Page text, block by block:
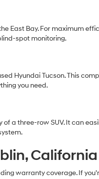
Bay. For maximum
spot monitoring.
Hyundai Tucson. This
you need.
a three-row SUV. It can
California
warranty coverage. If